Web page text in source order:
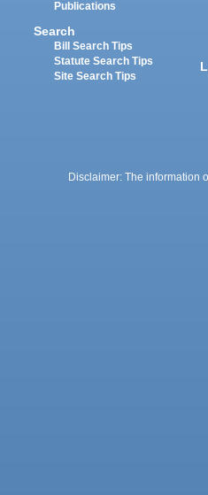
Publications
Search
Bill Search Tips
Statute Search Tips
Site Search Tips
Disclaimer: The information